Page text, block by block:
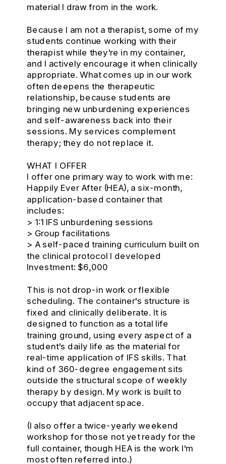
material I draw from in the work.
Because I am not a therapist, some of my
students continue working with their
therapist while they're in my container,
and I actively encourage it when clinically
appropriate. What comes up in our work
often deepens the therapeutic
relationship, because students are
bringing new unburdening experiences
and self-awareness back into their
sessions. My services complement
therapy; they do not replace it.
WHAT I OFFER
I offer one primary way to work with me:
Happily Ever After (HEA), a six-month,
application-based container that
includes:
> 1:1 IFS unburdening sessions
> Group facilitations
> A self-paced training curriculum built on
the clinical protocol I developed
Investment: $6,000
This is not drop-in work or flexible
scheduling. The container's structure is
fixed and clinically deliberate. It is
designed to function as a total life
training ground, using every aspect of a
student's daily life as the material for
real-time application of IFS skills. That
kind of 360-degree engagement sits
outside the structural scope of weekly
therapy by design. My work is built to
occupy that adjacent space.
(I also offer a twice-yearly weekend
workshop for those not yet ready for the
full container, though HEA is the work I'm
most often referred into.)